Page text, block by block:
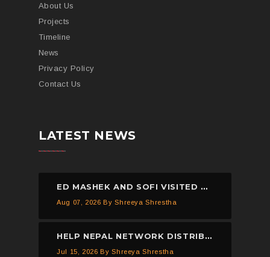
About Us
Projects
Timeline
News
Privacy Policy
Contact Us
LATEST NEWS
ED MASHEK AND SOFI VISITED THE HELP NEPAL NETWORK CHILDREN’S HOME, DHULIKHEL.
Aug 07, 2026 By Shreeya Shrestha
HELP NEPAL NETWORK DISTRIBUTED 150 PIECES OF MOSQUITO NETS IN KAVREPALANCHOWK.
Jul 15, 2026 By Shreeya Shrestha